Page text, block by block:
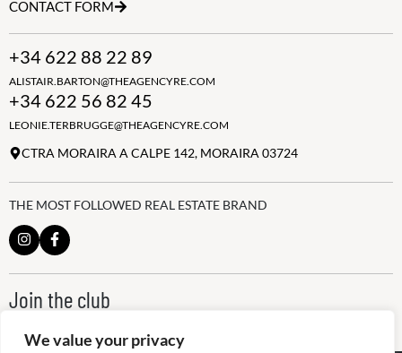
We value your privacy
CONTACT FORM
+34 622 88 22 89
ALISTAIR.BARTON@THEAGENCYRE.COM
+34 622 56 82 45
LEONIE.TERBRUGGE@THEAGENCYRE.COM
CTRA MORAIRA A CALPE 142, MORAIRA 03724
THE MOST FOLLOWED REAL ESTATE BRAND
Join the club
NEWSLETTER